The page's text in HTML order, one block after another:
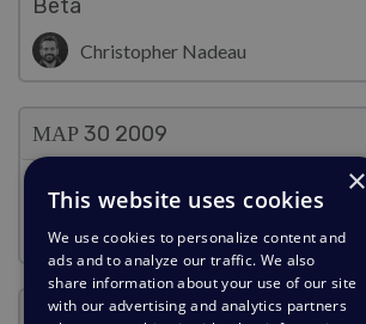
Beta
Christopher Nadeau
ΜΑΡ 30 2009
DeskPRO v3.4 Released
Christopher Nadeau
ΜΑΡ 302009
×
This website uses cookies
We use cookies to personalize content and
ads and to analyze our traffic. We also
share information about your use of our site
with our advertising and analytics partners